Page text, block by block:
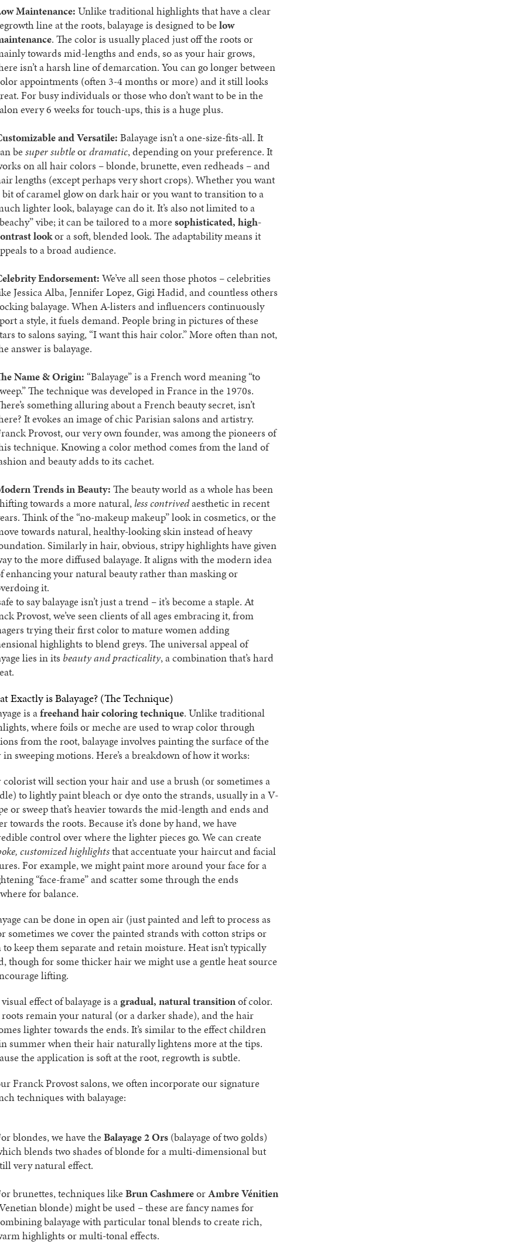
Maintenance: Unlike traditional highlights that have a clear
line at the roots, balayage is designed to be low
. The color is usually placed just off the roots or
towards mid-lengths and ends, so as your hair grows,
isn’t a harsh line of demarcation. You can go longer between
appointments (often 3-4 months or more) and it still looks
For busy individuals or those who don’t want to be in the
every 6 weeks for touch-ups, this is a huge plus.
and Versatile: Balayage isn’t a one-size-fits-all. It
be super subtleordramatic, depending on your preference. It
on all hair colors – blonde, brunette, even redheads – and
lengths (except perhaps very short crops). Whether you want
bit of caramel glow on dark hair or you want to transition to a
lighter look, balayage can do it. It’s also not limited to a
vibe; it can be tailored to a more sophisticated, high-
lookor a soft, blended look. The adaptability means it
to a broad audience.
Endorsement:We’ve all seen those photos – celebrities
Jessica Alba, Jennifer Lopez, Gigi Hadid, and countless others
balayage. When A-listers and influencers continuously
a style, it fuels demand. People bring in pictures of these
to salons saying, “I want this hair color.” More often than not,
answer is balayage.
Name & Origin: “Balayage” is a French word meaning “to
The technique was developed in France in the 1970s.
something alluring about a French beauty secret, isn’t
It evokes an image of chic Parisian salons and artistry.
Provost, our very own founder, was among the pioneers of
technique. Knowing a color method comes from the land of
and beauty adds to its cachet.
Trends in Beauty: The beauty world as a whole has been
towards a more natural, less contrivedaesthetic in recent
Think of the “no-makeup makeup” look in cosmetics, or the
towards natural, healthy-looking skin instead of heavy
Similarly in hair, obvious, stripy highlights have given
to the more diffused balayage. It aligns with the modern idea
enhancing your natural beauty rather than masking or
it.
to say balayage isn’t just a trend – it’s become a staple. At
Provost, we’ve seen clients of all ages embracing it, from
trying their first color to mature women adding
highlights to blend greys. The universal appeal of
lies in its beauty and practicality, a combination that’s hard
Exactly is Balayage? (The Technique)
is afreehand hair coloring technique. Unlike traditional
where foils or meche are used to wrap color through
from the root, balayage involves painting the surface of the
sweeping motions. Here’s a breakdown of how it works:
will section your hair and use a brush (or sometimes a
to lightly paint bleach or dye onto the strands, usually in a V-
or sweep that’s heavier towards the mid-length and ends and
towards the roots. Because it’s done by hand, we have
control over where the lighter pieces go. We can create
customized highlightsthat accentuate your haircut and facial
For example, we might paint more around your face for a
“face-frame” and scatter some through the ends
for balance.
can be done in open air (just painted and left to process as
sometimes we cover the painted strands with cotton strips or
keep them separate and retain moisture. Heat isn’t typically
though for some thicker hair we might use a gentle heat source
lifting.
effect of balayage is agradual, natural transitionof color.
roots remain your natural (or a darker shade), and the hair
lighter towards the ends. It’s similar to the effect children
summer when their hair naturally lightens more at the tips.
the application is soft at the root, regrowth is subtle.
Franck Provost salons, we often incorporate our signature
techniques with balayage:
blondes, we have the Balayage 2 Ors (balayage of two golds)
blends two shades of blonde for a multi-dimensional but
very natural effect.
brunettes, techniques like Brun CashmereorAmbre Vénitien
blonde) might be used – these are fancy names for
balayage with particular tonal blends to create rich,
highlights or multi-tonal effects.